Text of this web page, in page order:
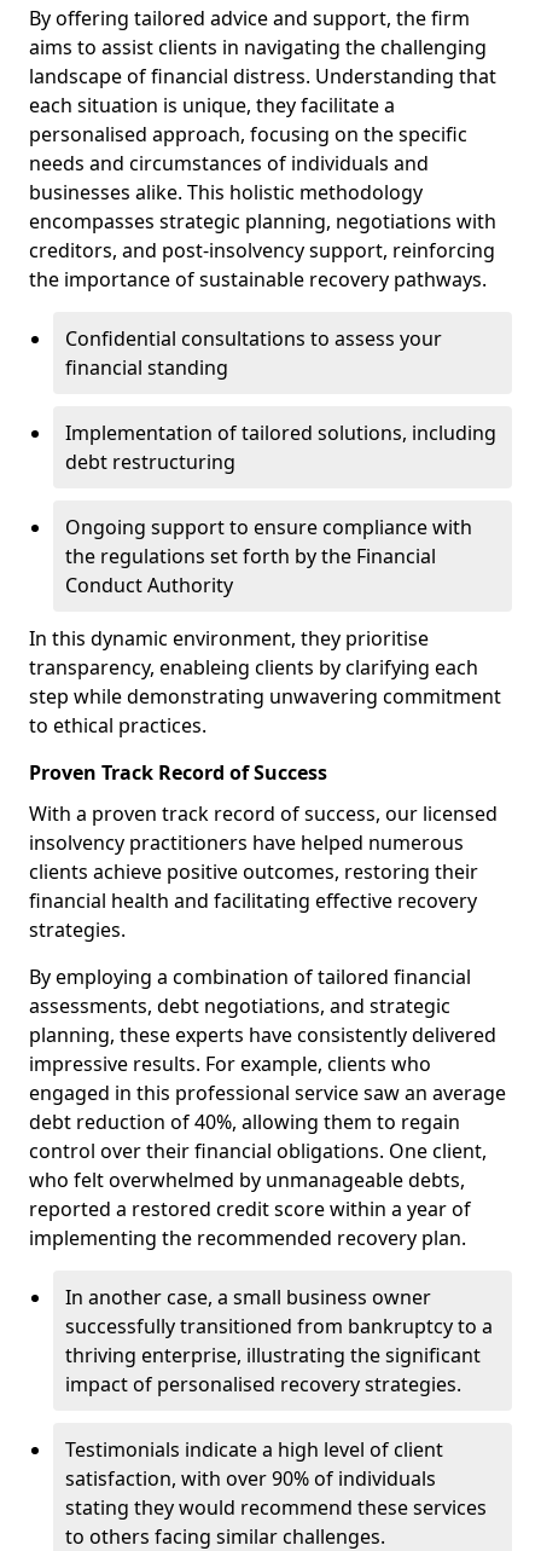
By offering tailored advice and support, the firm
aims to assist clients in navigating the challenging
landscape of financial distress. Understanding that
each situation is unique, they facilitate a
personalised approach, focusing on the specific
needs and circumstances of individuals and
businesses alike. This holistic methodology
encompasses strategic planning, negotiations with
creditors, and post-insolvency support, reinforcing
the importance of sustainable recovery pathways.
Confidential consultations to assess your
financial standing
Implementation of tailored solutions, including
debt restructuring
Ongoing support to ensure compliance with
the regulations set forth by the Financial
Conduct Authority
In this dynamic environment, they prioritise
transparency, enableing clients by clarifying each
step while demonstrating unwavering commitment
to ethical practices.
Proven Track Record of Success
With a proven track record of success, our licensed
insolvency practitioners have helped numerous
clients achieve positive outcomes, restoring their
financial health and facilitating effective recovery
strategies.
By employing a combination of tailored financial
assessments, debt negotiations, and strategic
planning, these experts have consistently delivered
impressive results. For example, clients who
engaged in this professional service saw an average
debt reduction of 40%, allowing them to regain
control over their financial obligations. One client,
who felt overwhelmed by unmanageable debts,
reported a restored credit score within a year of
implementing the recommended recovery plan.
In another case, a small business owner
successfully transitioned from bankruptcy to a
thriving enterprise, illustrating the significant
impact of personalised recovery strategies.
Testimonials indicate a high level of client
satisfaction, with over 90% of individuals
stating they would recommend these services
to others facing similar challenges.